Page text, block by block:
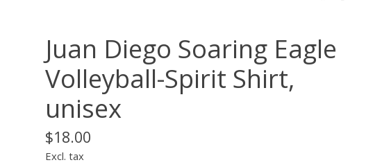
Juan Diego Soaring Eagle
Volleyball-Spirit Shirt,
unisex
$18.00
Excl. tax